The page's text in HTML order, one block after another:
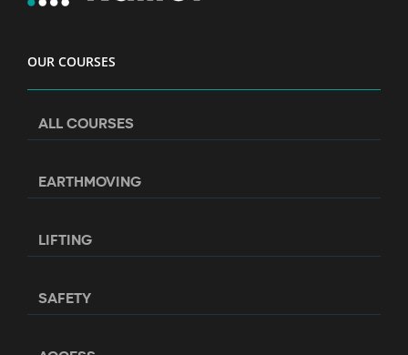
OUR COURSES
ALL COURSES
EARTHMOVING
LIFTING
SAFETY